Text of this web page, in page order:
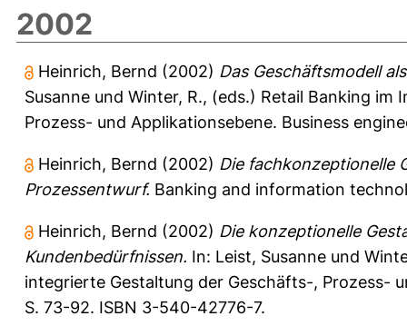
2002
Heinrich, Bernd (2002) Das Geschäftsmodell
Susanne und Winter, R., (eds.) Retail Banking
Prozess- und Applikationsebene. Business
Heinrich, Bernd (2002) Die fachkonzeptionelle
Prozessentwurf. Banking and information
Heinrich, Bernd (2002) Die konzeptionelle
Kundenbedürfnissen. In: Leist, Susanne und
integrierte Gestaltung der Geschäfts-, Prozess-
S. 73-92. ISBN 3-540-42776-7.